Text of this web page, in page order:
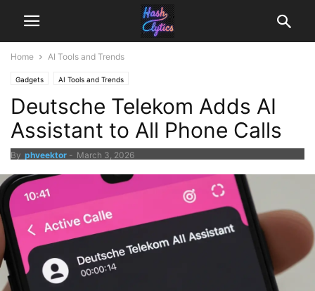
Home AI Tools and Trends
Gadgets AI Tools and Trends
Deutsche Telekom Adds AI
Assistant to All Phone Calls
By phveektor - March 3, 2026